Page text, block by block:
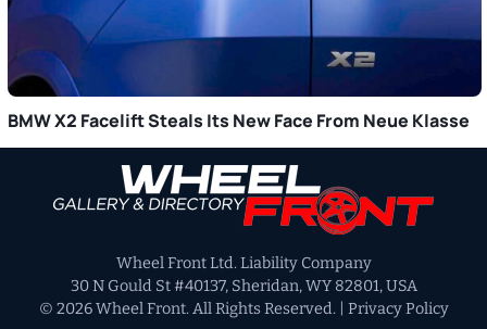
BMW X2 Facelift Steals Its New Face From Neue Klasse
Sidebar
Wheel Front Ltd. Liability Company
30 N Gould St #40137, Sheridan, WY 82801, USA
© 2026 Wheel Front. All Rights Reserved. | Privacy Policy